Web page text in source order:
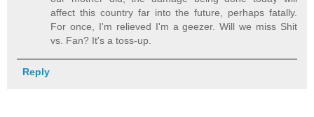
affect this country far into the future, perhaps fatally.
For once, I'm relieved I'm a geezer. Will we miss Shit
vs. Fan? It's a toss-up.
Reply